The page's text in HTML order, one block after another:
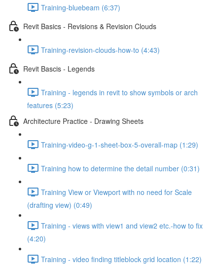
Training-bluebeam (6:37)
Revit Basics - Revisions & Revision Clouds
Training-revision-clouds-how-to (4:43)
Revit Bascis - Legends
Training - legends in revit to show symbols or arch
features (5:23)
Architecture Practice - Drawing Sheets
Training-video-g-1-sheet-box-5-overall-map (1:29)
Training how to determine the detail number (0:31)
Training View or Viewport with no need for Scale
(drafting view) (0:49)
Training - views with view1 and view2 etc.-how to fix
(4:20)
Training - video finding titleblock grid location (1:22)